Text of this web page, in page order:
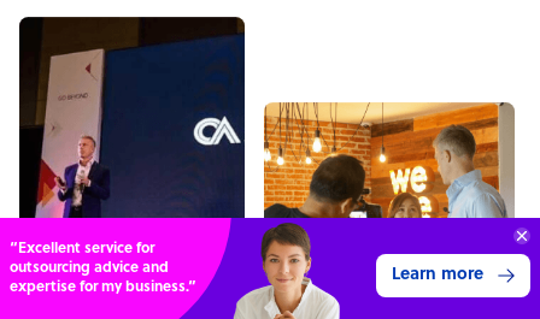
“Excellent service for
outsourcing advice and
expertise for my business.”
Learn more